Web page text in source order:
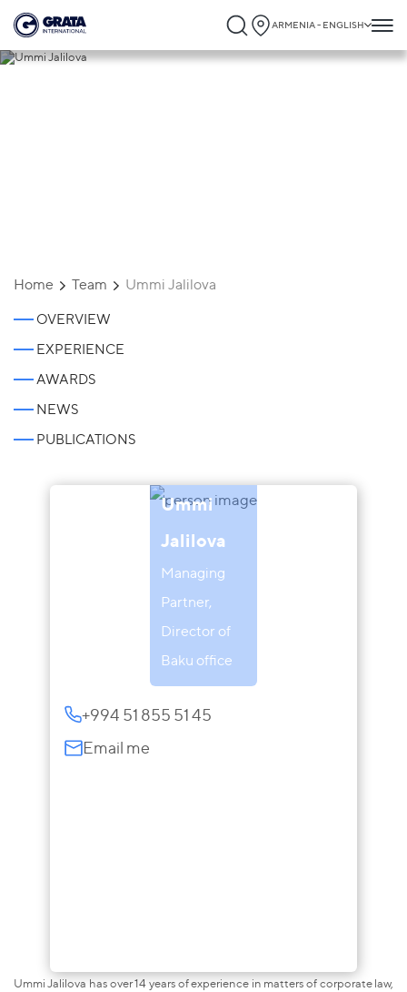
ARMENIA - ENGLISH
Home Team Ummi Jalilova
OVERVIEW
EXPERIENCE
AWARDS
NEWS
PUBLICATIONS
Ummi
Jalilova
Managing
Partner,
Director of
Baku office
+994 51 855 51 45
Email me
Ummi Jalilova has over 14 years of experience in matters of corporate law,